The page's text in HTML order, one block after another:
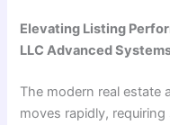
Elevating Listing
LLC Advanced
The modern real estate
moves rapidly,